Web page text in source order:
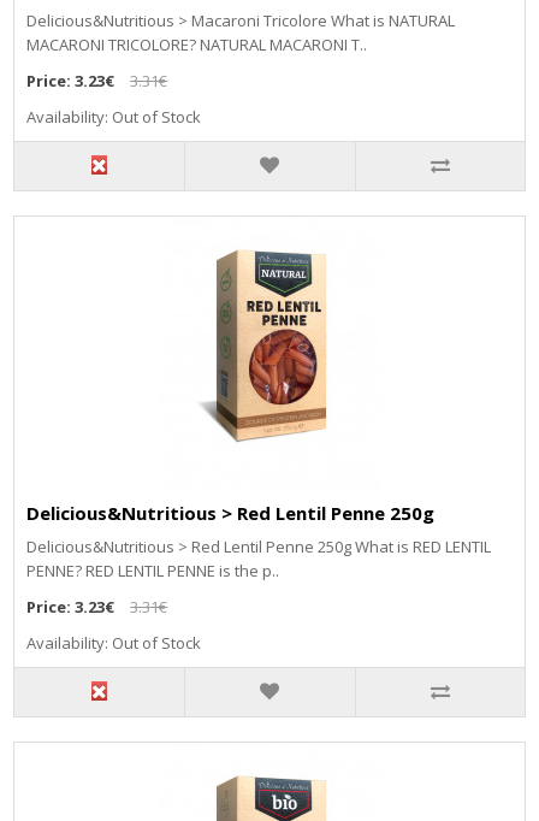
Delicious&Nutritious > Macaroni Tricolore What is NATURAL
MACARONI TRICOLORE? NATURAL MACARONI T..
Price:3.23€
3.31€
Availability: Out of Stock
Delicious&Nutritious > Red Lentil Penne 250g
Delicious&Nutritious > Red Lentil Penne 250g What is RED LENTIL
PENNE? RED LENTIL PENNE is the p..
Price:3.23€
3.31€
Availability: Out of Stock